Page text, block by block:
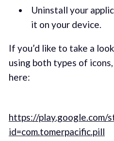
Uninstall your
it on your device.
If you’d like to take a
using both types of
here:
https://play.google.com/
id=com.tomerpacific.pill